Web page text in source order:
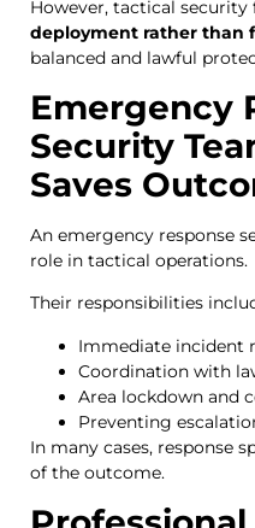
However, tactical security
deployment rather than
balanced and lawful
Emergency
Security
Saves
An emergency response
role in tactical operations.
Their responsibilities
Immediate incident
Coordination with
Area lockdown and
Preventing
In many cases, response
of the outcome.